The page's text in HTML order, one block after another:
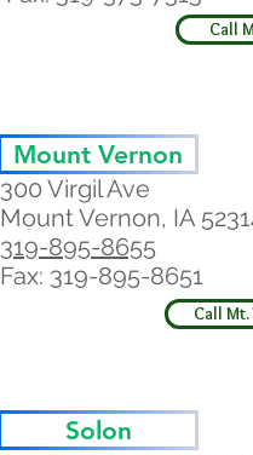
Call
Mount Vernon
300 Virgil Ave
Mount Vernon, IA
319-895-8655
Fax: 319-895-8651
Call
Solon